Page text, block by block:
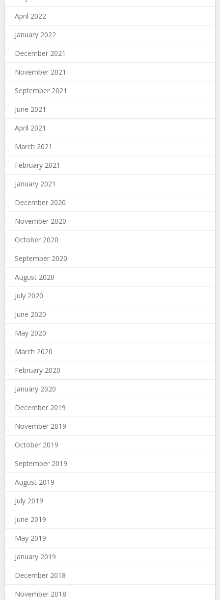
April 2022
January 2022
December 2021
November 2021
September 2021
June 2021
April 2021
March 2021
February 2021
January 2021
December 2020
November 2020
October 2020
September 2020
August 2020
July 2020
June 2020
May 2020
March 2020
February 2020
January 2020
December 2019
November 2019
October 2019
September 2019
August 2019
July 2019
June 2019
May 2019
January 2019
December 2018
November 2018